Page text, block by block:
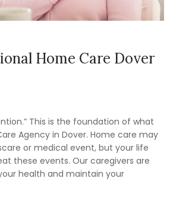
Home Care Dover
This is the foundation of what
Agency in Dover. Home care may
or medical event, but your life
these events. Our caregivers are
health and maintain your